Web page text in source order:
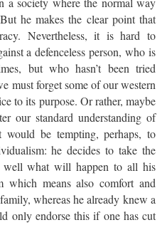
he makes the clear point that
Nevertheless, it is hard to
a defenceless person, who is
but who hasn’t been tried
must forget some of our western
to its purpose. Or rather, maybe
our standard understanding of
be tempting, perhaps, to
he decides to take the
what will happen to all his
which means also comfort and
whereas he already knew a
only endorse this if one has cut